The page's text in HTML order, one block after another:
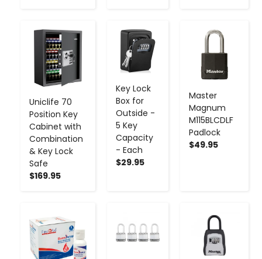
Uniclife 70
Position Key
Cabinet with
Combination
& Key Lock
Safe
$169.95
- +
Key Lock
Box for
Outside -
5 Key
Capacity
- Each
$29.95
- +
Master
Magnum
M115BLCDLF
Padlock
$49.95
+
- +